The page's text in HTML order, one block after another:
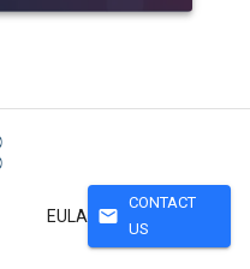
EULA mail
CONTACT
US